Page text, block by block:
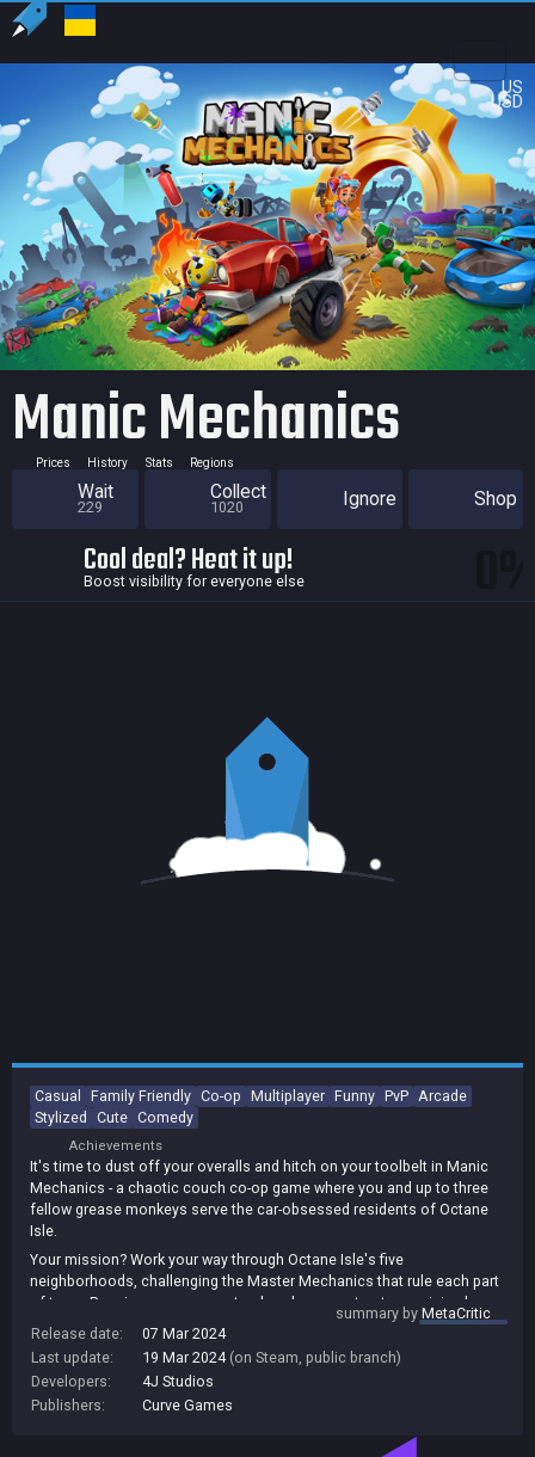
US
USD
Manic Mechanics
Prices History Stats Regions
Wait
229
Collect
1020 Ignore Shop
Cool deal? Heat it up!
Boost visibility for everyone else
Casual Family Friendly Co-op Multiplayer Funny PvP Arcade
Stylized
Cute Comedy
Achievements
It's time to dust off your overalls and hitch on your toolbelt in Manic
Mechanics - a chaotic couch co-op game where you and up to three
fellow grease monkeys serve the car-obsessed residents of Octane
Isle.
Your mission? Work your way through Octane Isle's five
neighborhoods, challenging the Master Mechanics that rule each part
of town. Repair as many cars, trucks, choppers, tractors, mini-subs
(and even UFOs) as possible to prove your worth in this hectic race
No two games are the same as you work your way through 25 unique
garage levels, each one more challenging than the last.
summary byMetaCritic
Release date:
07 Mar 2024
Last update:
19 Mar 2024 (on Steam, public branch)
Developers:
4J Studios
Publishers:
Curve Games